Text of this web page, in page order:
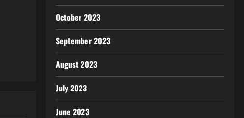
October 2023
September 2023
August 2023
July 2023
June 2023